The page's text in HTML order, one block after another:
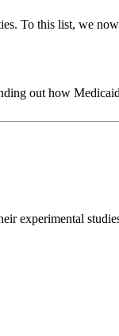
To this list, we
out how
experimental